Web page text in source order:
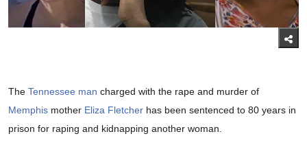
The Tennessee man charged with the rape and murder of
Memphis mother Eliza Fletcher has been sentenced to 80 years in
prison for raping and kidnapping another woman.